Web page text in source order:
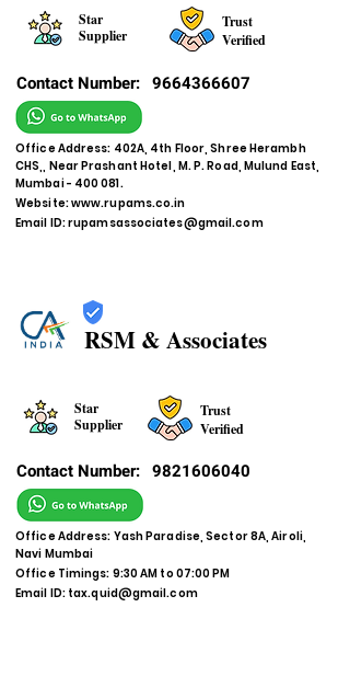
Star
Supplier
Trust
Verified
Contact Number: 9664366607
Office Address: 402A, 4th Floor, Shree Herambh
CHS,, Near Prashant Hotel, M. P. Road, Mulund East,
Mumbai - 400 081.
Website:www.rupams.co.in
Email ID:rupamsassociates@gmail.com
RSM & Associates
Star
Supplier
Trust
Verified
Contact Number: 9821606040
Office Address: Yash Paradise, Sector 8A, Airoli,
Navi Mumbai
Office Timings: 9:30 AM to 07:00 PM
Email ID: tax.quid@gmail.com